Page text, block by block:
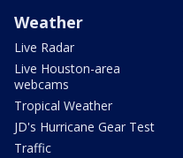
Weather
Live Radar
Live Houston-area
webcams
Tropical Weather
JD's Hurricane Gear Test
Traffic